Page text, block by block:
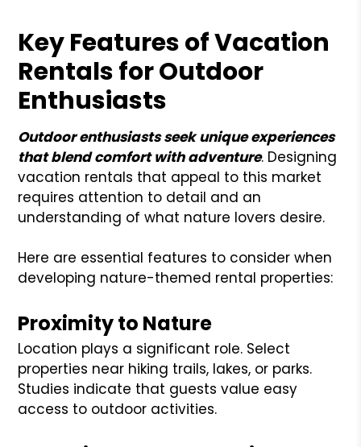
Key Features of Vacation
Rentals for Outdoor
Enthusiasts
Outdoor enthusiasts seek unique experiences
that blend comfort with adventure. Designing
vacation rentals that appeal to this market
requires attention to detail and an
understanding of what nature lovers desire.
Here are essential features to consider when
developing nature-themed rental properties:
Proximity to Nature
Location plays a significant role. Select
properties near hiking trails, lakes, or parks.
Studies indicate that guests value easy
access to outdoor activities.